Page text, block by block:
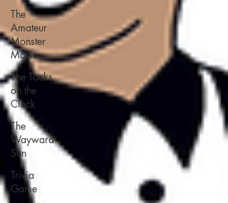
The
Amateur
Monster
Movie
The Tocks
on the
Clock
The
Wayward
Sun
Trivia
Game